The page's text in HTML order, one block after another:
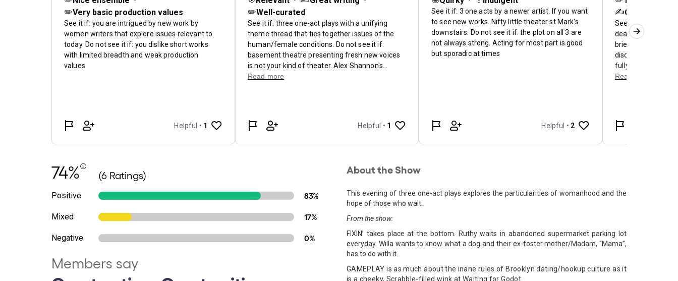
74% (6 Ratings)
Positive 83%
Mixed 17%
Negative 0%
Members say
About the Show
This evening of three one-act plays explores the particularities of womanhood and the
hope of those who wait.
From the show:
FIXIN’ takes place at the bottom. Ruthy waits in abandoned supermarket parking lot
everyday. Willa wants to know what a dog and their ex-foster mother/Madam, “Mama”,
has to do with it.
GAMEPLAY is as much about the inane rules of Brooklyn dating/hookup culture as it
is a cheeky, Scrabble-filled wink at Waiting for Godot.